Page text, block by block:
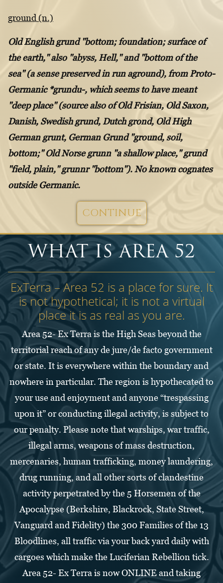
ground (n.)
Old English grund "bottom; foundation; surface of
the earth," also "abyss, Hell," and "bottom of the
sea" (a sense preserved in run aground), from Proto-
Germanic *grundu-, which seems to have meant
"deep place" (source also of Old Frisian, Old Saxon,
Danish, Swedish grund, Dutch grond, Old High
German grunt, German Grund "ground, soil,
bottom;" Old Norse grunn "a shallow place," grund
"field, plain," grunnr "bottom"). No known cognates
outside Germanic.
CONTINUE
WHAT IS AREA 52
ExTerra – Area 52 is a place for sure. It
is not hypothetical; it is not a virtual
place it is as real as you are.
Area 52- Ex Terra is the High Seas beyond the
territorial reach of any de jure/de facto government
or state. It is everywhere within the boundary and
nowhere in particular. The region is hypothecated to
your use and enjoyment and anyone “trespassing
upon it” or conducting illegal activity, is subject to
our penalty. Please note that warships, war traffic,
illegal arms, weapons of mass destruction,
mercenaries, human trafficking, money laundering,
drug running, and all other sorts of clandestine
activity perpetrated by the 5 Horsemen of the
Apocalypse (Berkshire, Blackrock, State Street,
Vanguard and Fidelity) the 300 Families of the 13
Bloodlines, all traffic via your back yard daily with
cargoes which make the Luciferian Rebellion tick.
Area 52- Ex Terra is now ONLINE and taking